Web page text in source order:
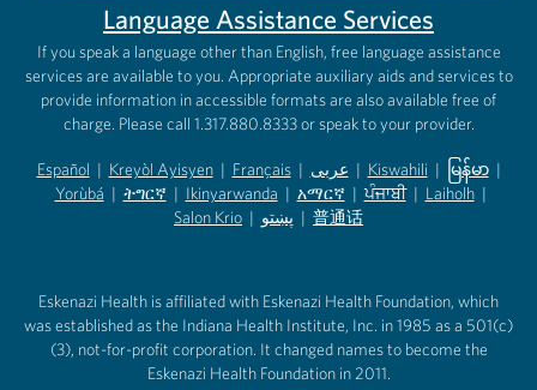
Language Assistance Services
If you speak a language other than English, free language assistance
services are available to you. Appropriate auxiliary aids and services to
provide information in accessible formats are also available free of
charge. Please call 1.317.880.8333 or speak to your provider.
Español
(opens in new tab)
| Kreyòl Ayisyen
(opens in new tab)
| Français
(opens in new tab)
| عربى
(opens in new tab)
| Kiswahili
(opens in new tab)
| မြန်မာ
(opens in
|
Yorùbá
(opens in new tab)
| ትግርኛ
(opens in new tab)
| Ikinyarwanda
(opens in new tab)
| አማርኛ
(opens in new tab)
| ਪੰਜਾਬੀ | Laiholh |
Salon Krio | پښتو | 普通话
Eskenazi Health is affiliated with Eskenazi Health Foundation, which
was established as the Indiana Health Institute, Inc. in 1985 as a 501(c)
(3), not-for-profit corporation. It changed names to become the
Eskenazi Health Foundation in 2011.